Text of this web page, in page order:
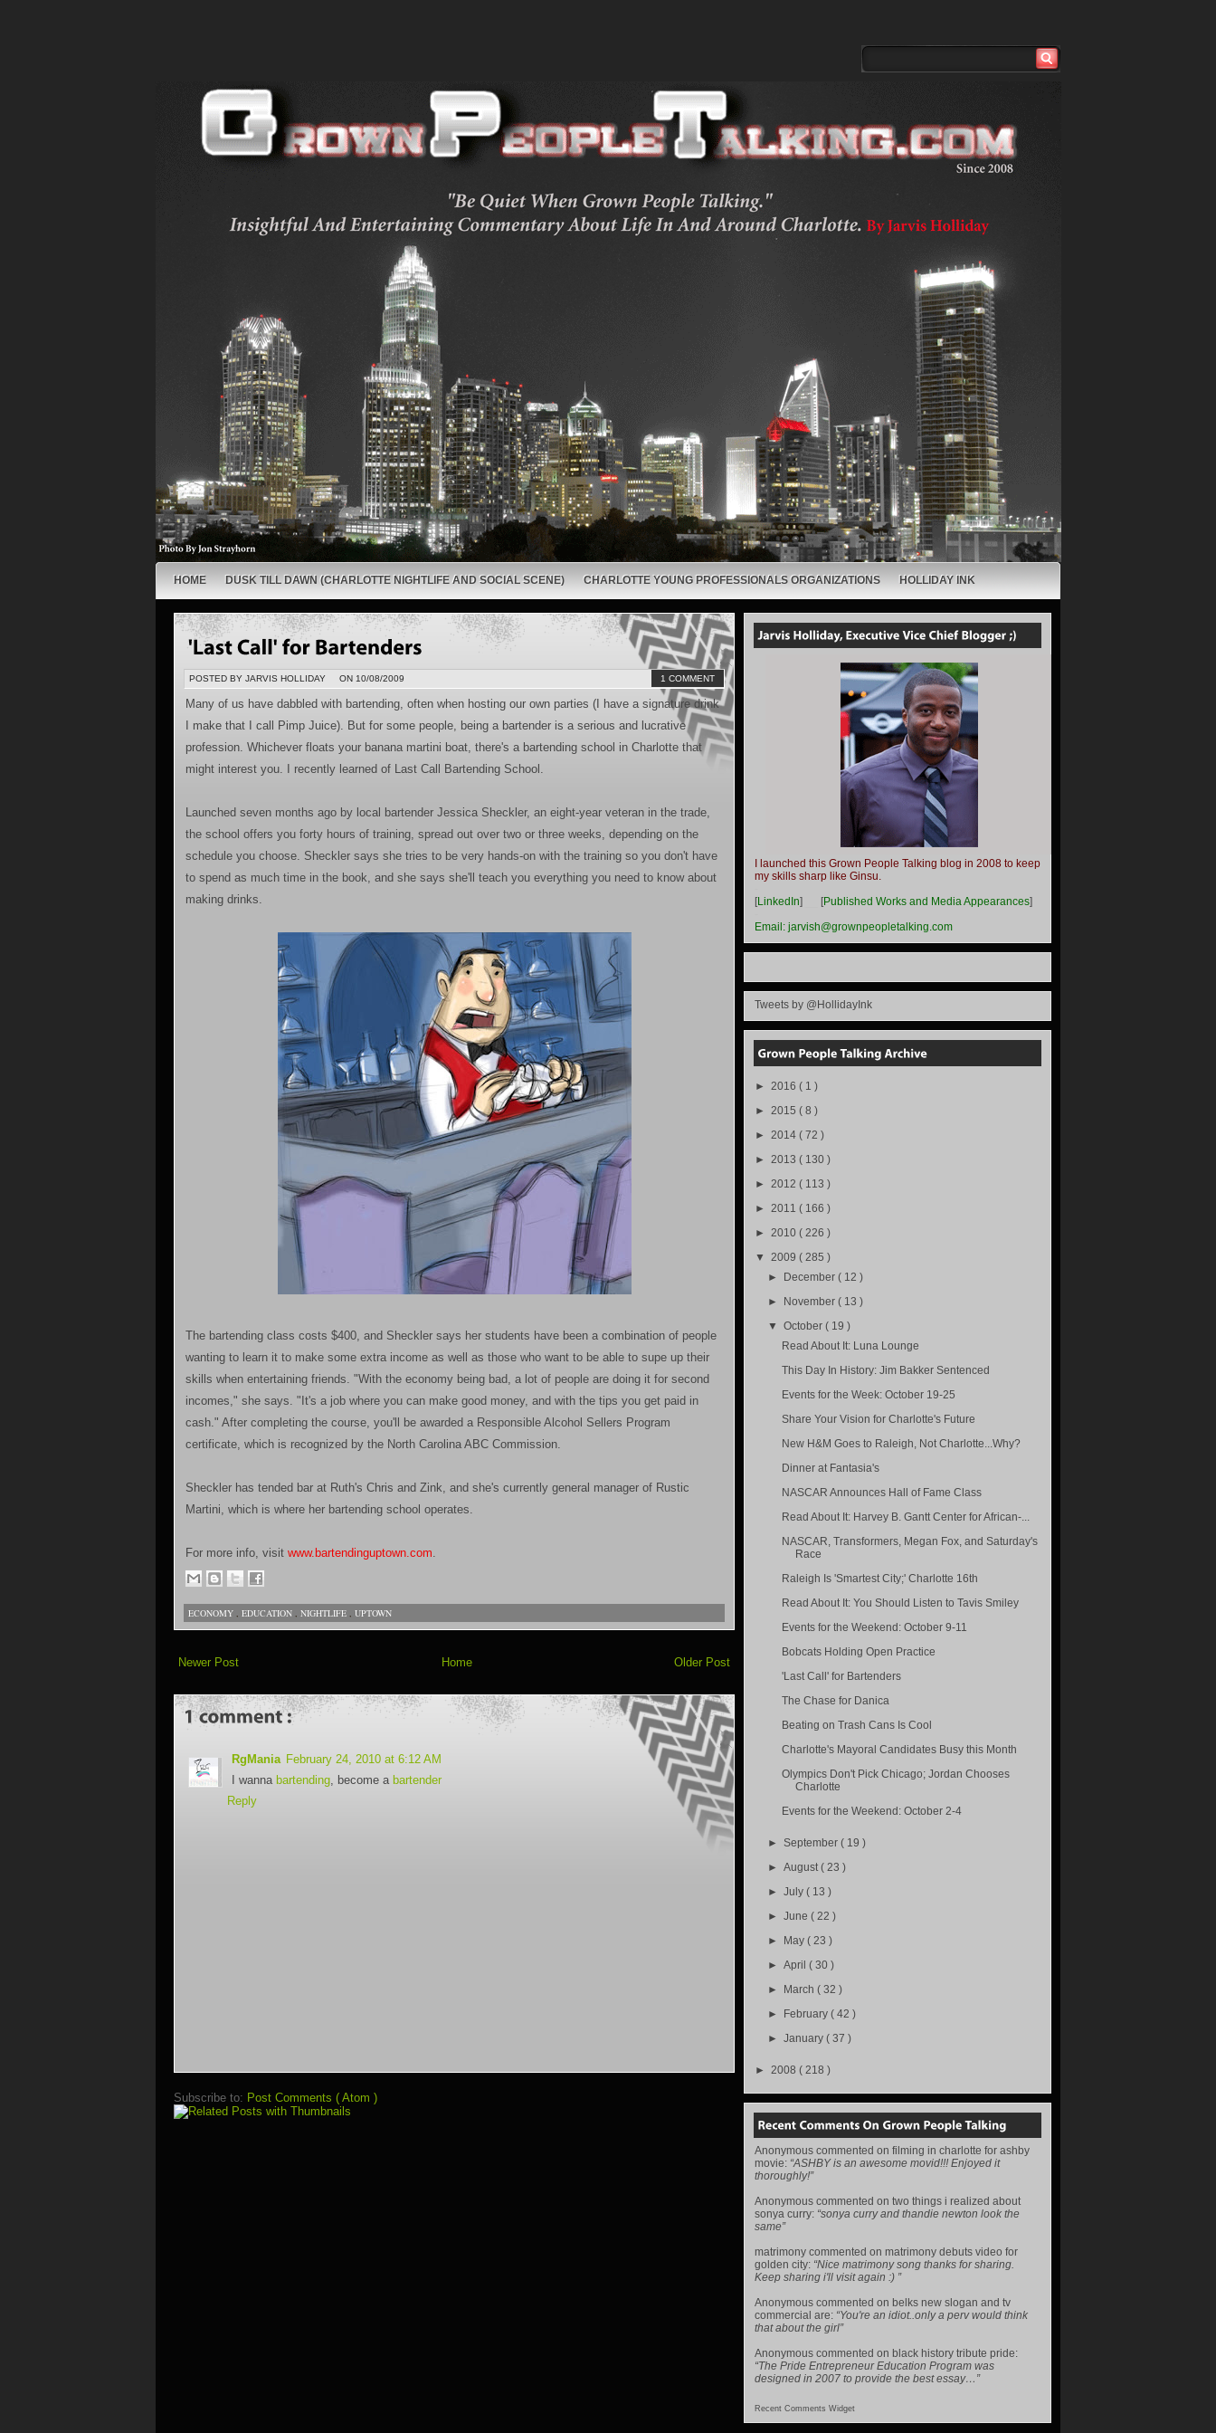
HOME DUSK TILL DAWN (CHARLOTTE NIGHTLIFE AND SOCIAL SCENE) CHARLOTTE YOUNG PROFESSIONALS ORGANIZATIONS HOLLIDAY INK
POSTED BY JARVIS HOLLIDAY ON 10/08/2009 1 COMMENT
Many of us have dabbled with bartending, often when hosting our own parties (I have a signature drink
I make that I call Pimp Juice). But for some people, being a bartender is a serious and lucrative
profession. Whichever floats your banana martini boat, there's a bartending school in Charlotte that
might interest you. I recently learned of Last Call Bartending School.
Launched seven months ago by local bartender Jessica Sheckler, an eight-year veteran in the trade,
the school offers you forty hours of training, spread out over two or three weeks, depending on the
schedule you choose. Sheckler says she tries to be very hands-on with the training so you don't have
to spend as much time in the book, and she says she'll teach you everything you need to know about
making drinks.
The bartending class costs $400, and Sheckler says her students have been a combination of people
wanting to learn it to make some extra income as well as those who want to be able to supe up their
skills when entertaining friends. "With the economy being bad, a lot of people are doing it for second
incomes," she says. "It's a job where you can make good money, and with the tips you get paid in
cash." After completing the course, you'll be awarded a Responsible Alcohol Sellers Program
certificate, which is recognized by the North Carolina ABC Commission.
Sheckler has tended bar at Ruth's Chris and Zink, and she's currently general manager of Rustic
Martini, which is where her bartending school operates.
For more info, visit www.bartendinguptown.com
ECONOMY , EDUCATION , NIGHTLIFE , UPTOWN
Newer Post Older Post
Home
RgMania February 24, 2010 at 6:12 AM
I wanna bartending, become a bartender
Reply
Subscribe to: Post Comments ( Atom )
I launched this Grown People Talking blog in 2008 to keep
my skills sharp like Ginsu.
[LinkedIn] [Published Works and Media Appearances]
Email: jarvish@grownpeopletalking.com
Tweets by @HollidayInk
► 2016 ( 1 )
► 2015 ( 8 )
► 2014 ( 72 )
► 2013 ( 130 )
► 2012 ( 113 )
► 2011 ( 166 )
► 2010 ( 226 )
▼ 2009 ( 285 )
► December( 12 )
► November( 13 )
▼October( 19 )
Read About It: Luna Lounge
This Day In History: Jim Bakker Sentenced
Events for the Week: October 19-25
Share Your Vision for Charlotte's Future
New H&M Goes to Raleigh, Not Charlotte...Why?
Dinner at Fantasia's
NASCAR Announces Hall of Fame Class
Read About It: Harvey B. Gantt Center for African-...
NASCAR, Transformers, Megan Fox, and Saturday's
Race
Raleigh Is 'Smartest City;' Charlotte 16th
Read About It: You Should Listen to Tavis Smiley
Events for the Weekend: October 9-11
Bobcats Holding Open Practice
'Last Call' for Bartenders
The Chase for Danica
Beating on Trash Cans Is Cool
Charlotte's Mayoral Candidates Busy this Month
Olympics Don't Pick Chicago; Jordan Chooses
Charlotte
Events for the Weekend: October 2-4
►September( 19 )
►August( 23 )
►July( 13 )
►June( 22 )
► May( 23 )
►April( 30 )
► March( 32 )
► February( 42 )
►January( 37 )
► 2008 ( 218 )
Anonymous commented on filming in charlotte for ashby
movie: “ASHBY is an awesome movid!!! Enjoyed it
thoroughly!”
Anonymous commented on two things i realized about
sonya curry: “sonya curry and thandie newton look the
same”
matrimony commented on matrimony debuts video for
golden city: “Nice matrimony song thanks for sharing.
Keep sharing i'll visit again :) ”
Anonymous commented on belks new slogan and tv
commercial are: “You're an idiot..only a perv would think
that about the girl”
Anonymous commented on black history tribute pride:
“The Pride Entrepreneur Education Program was
designed in 2007 to provide the best essay…”
Recent Comments Widget